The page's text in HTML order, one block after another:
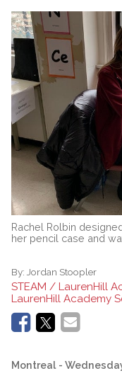
Rachel Rolbin
her pencil case and
By: Jordan Stoopler
STEAM / LaurenHill
LaurenHill Academy
Montreal -